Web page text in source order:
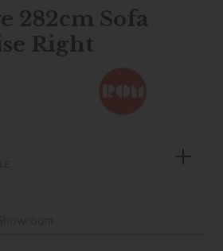
282cm Sofa
Right